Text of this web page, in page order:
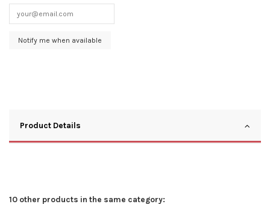
Product Details
10 other products in the same category: